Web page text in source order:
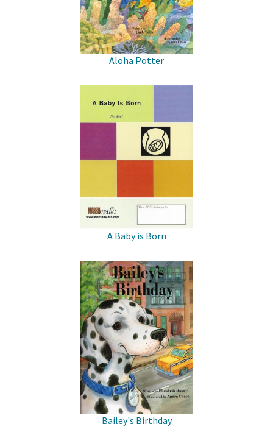
Aloha Potter
A Baby is Born
Bailey's Birthday